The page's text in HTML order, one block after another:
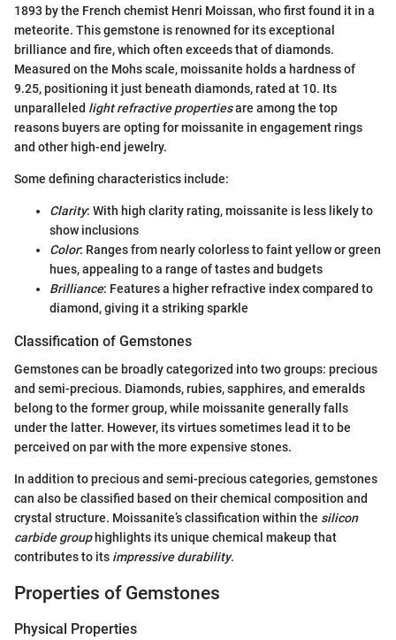
1893 by the French chemist Henri Moissan, who first found it in a
meteorite. This gemstone is renowned for its exceptional
brilliance and fire, which often exceeds that of diamonds.
Measured on the Mohs scale, moissanite holds a hardness of
9.25, positioning it just beneath diamonds, rated at 10. Its
unparalleled light refractive propertiesare among the top
reasons buyers are opting for moissanite in engagement rings
and other high-end jewelry.
Some defining characteristics include:
Clarity: With high clarity rating, moissanite is less likely to
show inclusions
Color: Ranges from nearly colorless to faint yellow or green
hues, appealing to a range of tastes and budgets
Brilliance: Features a higher refractive index compared to
diamond, giving it a striking sparkle
Classification of Gemstones
Gemstones can be broadly categorized into two groups: precious
and semi-precious. Diamonds, rubies, sapphires, and emeralds
belong to the former group, while moissanite generally falls
under the latter. However, its virtues sometimes lead it to be
perceived on par with the more expensive stones.
In addition to precious and semi-precious categories, gemstones
can also be classified based on their chemical composition and
crystal structure. Moissanite’s classification within the silicon
carbide grouphighlights its unique chemical makeup that
contributes to its impressive durability.
Properties of Gemstones
Physical Properties